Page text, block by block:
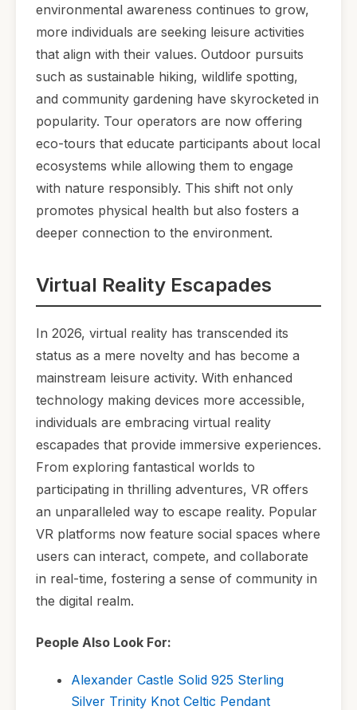
environmental awareness continues to grow,
more individuals are seeking leisure activities
that align with their values. Outdoor pursuits
such as sustainable hiking, wildlife spotting,
and community gardening have skyrocketed in
popularity. Tour operators are now offering
eco-tours that educate participants about local
ecosystems while allowing them to engage
with nature responsibly. This shift not only
promotes physical health but also fosters a
deeper connection to the environment.
Virtual Reality Escapades
In 2026, virtual reality has transcended its
status as a mere novelty and has become a
mainstream leisure activity. With enhanced
technology making devices more accessible,
individuals are embracing virtual reality
escapades that provide immersive experiences.
From exploring fantastical worlds to
participating in thrilling adventures, VR offers
an unparalleled way to escape reality. Popular
VR platforms now feature social spaces where
users can interact, compete, and collaborate
in real-time, fostering a sense of community in
the digital realm.
People Also Look For:
Alexander Castle Solid 925 Sterling
Silver Trinity Knot Celtic Pendant